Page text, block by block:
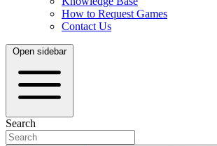
How to Request Games
Contact Us
Open sidebar
Search